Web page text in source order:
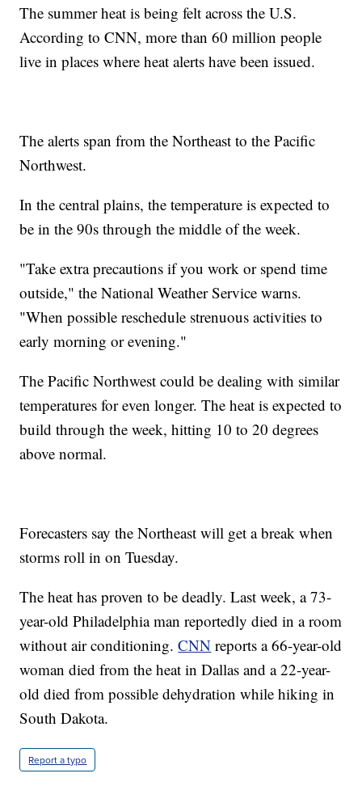
The summer heat is being felt across the U.S.
According to CNN, more than 60 million people
live in places where heat alerts have been issued.
The alerts span from the Northeast to the Pacific
Northwest.
In the central plains, the temperature is expected to
be in the 90s through the middle of the week.
"Take extra precautions if you work or spend time
outside," the National Weather Service warns.
"When possible reschedule strenuous activities to
early morning or evening."
The Pacific Northwest could be dealing with similar
temperatures for even longer. The heat is expected to
build through the week, hitting 10 to 20 degrees
above normal.
Forecasters say the Northeast will get a break when
storms roll in on Tuesday.
The heat has proven to be deadly. Last week, a 73-
year-old Philadelphia man reportedly died in a room
without air conditioning.CNN reports a 66-year-old
woman died from the heat in Dallas and a 22-year-
old died from possible dehydration while hiking in
South Dakota.
Report a typo